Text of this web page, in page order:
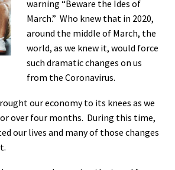
warning “Beware the Ides of
March.” Who knew that in 2020,
around the middle of March, the
world, as we knew it, would force
such dramatic changes on us
from the Coronavirus.
our economy to its knees as we
over four months. During this time,
our lives and many of those changes